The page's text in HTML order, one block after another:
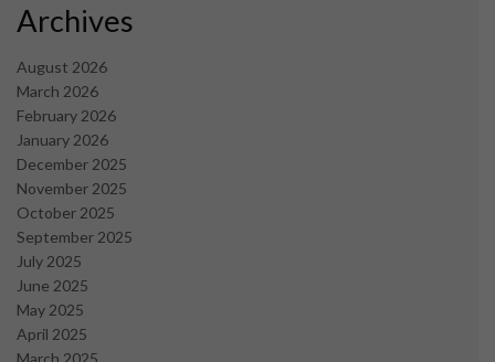
Archives
August 2026
March 2026
February 2026
January 2026
December 2025
November 2025
October 2025
September 2025
July 2025
June 2025
May 2025
April 2025